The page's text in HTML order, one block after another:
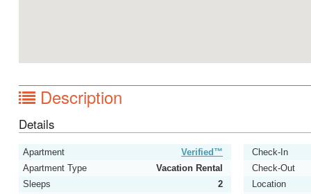
Description
Details
Apartment Verified™
Check-In
Apartment Type
Vacation Rental
Check-Out
Sleeps
2
Location